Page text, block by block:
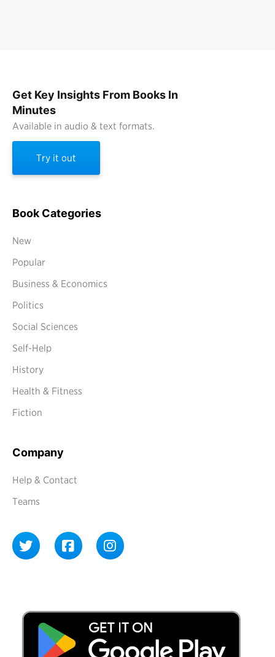
Get Key Insights From Books In
Minutes
Available in audio & text formats.
Try it out
Book Categories
New
Popular
Business & Economics
Politics
Social Sciences
Self-Help
History
Health & Fitness
Fiction
Company
Help & Contact
Teams